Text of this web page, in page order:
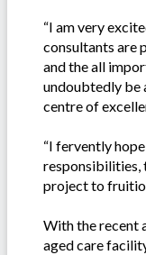
“I am very
consultants are
and the all
undoubtedly be
centre of
“I fervently
responsibilities,
project to
With the recent
aged care